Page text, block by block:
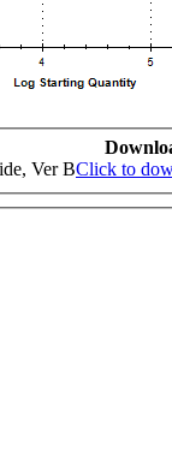
Ver BClick to